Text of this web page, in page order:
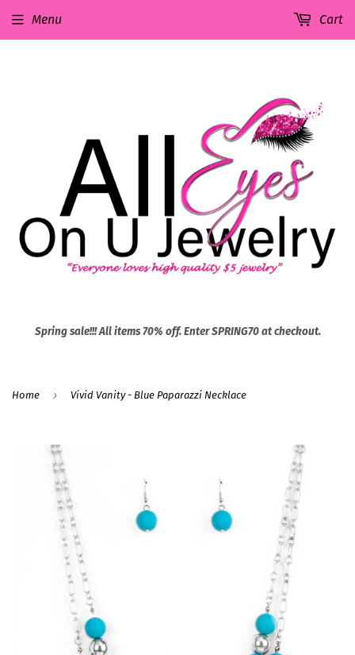
Spring sale!!! All items 70% off. Enter SPRING70 at checkout.
Menu Cart
Home › Vivid Vanity - Blue Paparazzi Necklace